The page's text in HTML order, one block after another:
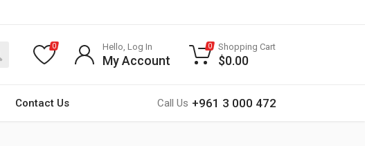
Contact Us Call Us +961 3 000 472
0 Hello, Log In
My Account
0 Shopping Cart
$0.00